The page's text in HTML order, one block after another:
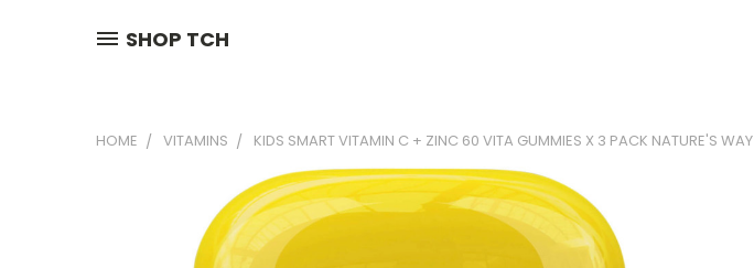
SHOP TCH
HOME VITAMINS KIDS SMART VITAMIN C + ZINC 60 VITA GUMMIES X 3 PACK NATURE'S WAY